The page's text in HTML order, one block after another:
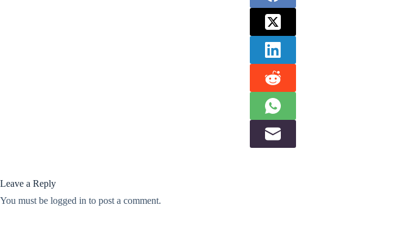
Leave a Reply
You must be logged in to post a comment.